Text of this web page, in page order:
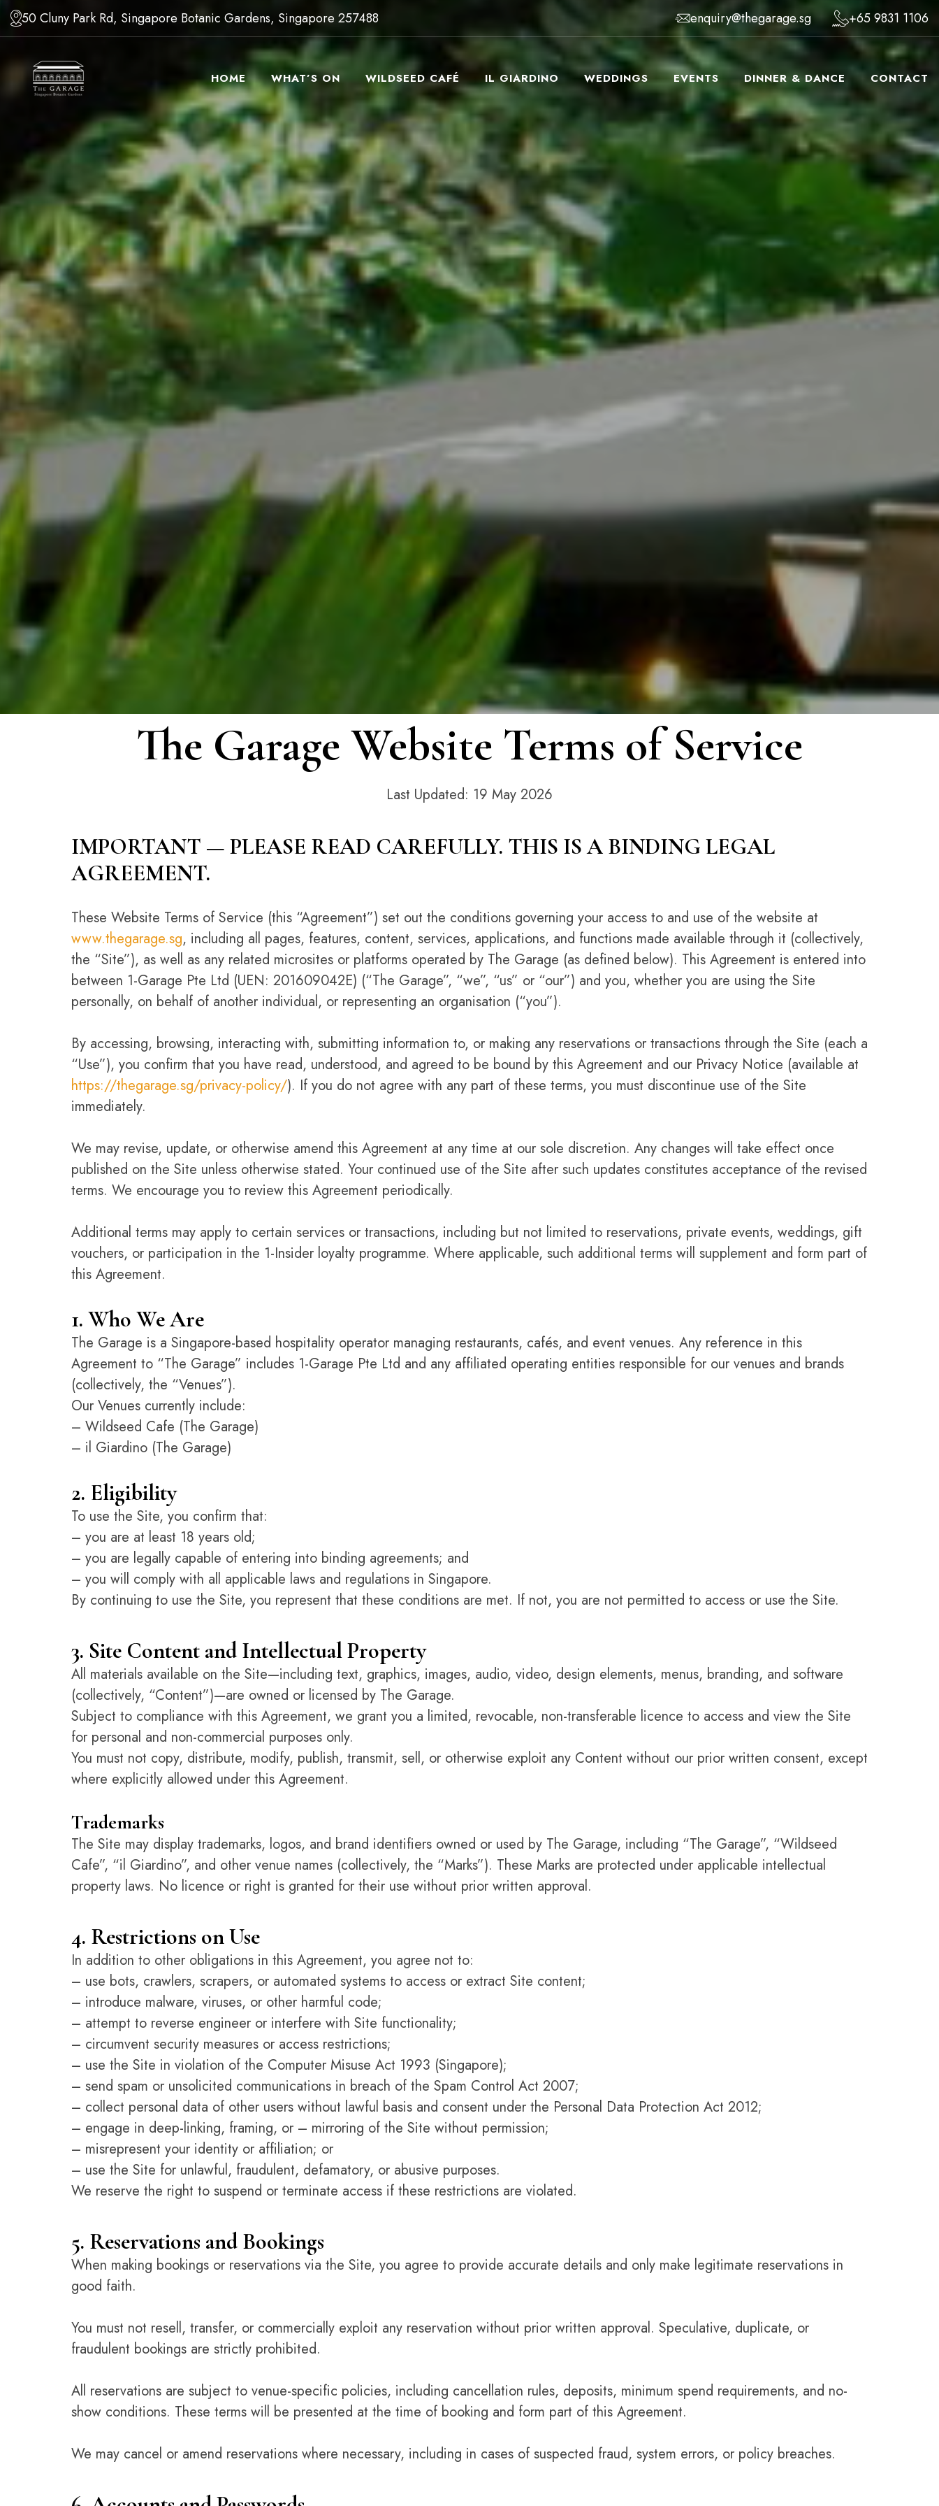
50 Cluny Park Rd, Singapore Botanic Gardens, Singapore 257488 enquiry@thegarage.sg +65 9831 1106
HOME WHAT’S ON WILDSEED CAFÉ IL GIARDINO WEDDINGS EVENTS DINNER & DANCE CONTACT
The Garage Website Terms of Service
Last Updated: 19 May 2026
IMPORTANT — PLEASE READ CAREFULLY. THIS IS A BINDING LEGAL
AGREEMENT.
These Website Terms of Service (this “Agreement”) set out the conditions governing your access to and use of the website at
www.thegarage.sg, including all pages, features, content, services, applications, and functions made available through it (collectively,
the “Site”), as well as any related microsites or platforms operated by The Garage (as defined below). This Agreement is entered into
between 1-Garage Pte Ltd (UEN: 201609042E) (“The Garage”, “we”, “us” or “our”) and you, whether you are using the Site
personally, on behalf of another individual, or representing an organisation (“you”).
By accessing, browsing, interacting with, submitting information to, or making any reservations or transactions through the Site (each a
“Use”), you confirm that you have read, understood, and agreed to be bound by this Agreement and our Privacy Notice (available at
https://thegarage.sg/privacy-policy/). If you do not agree with any part of these terms, you must discontinue use of the Site
immediately.
We may revise, update, or otherwise amend this Agreement at any time at our sole discretion. Any changes will take effect once
published on the Site unless otherwise stated. Your continued use of the Site after such updates constitutes acceptance of the revised
terms. We encourage you to review this Agreement periodically.
Additional terms may apply to certain services or transactions, including but not limited to reservations, private events, weddings, gift
vouchers, or participation in the 1-Insider loyalty programme. Where applicable, such additional terms will supplement and form part of
this Agreement.
1. Who We Are
The Garage is a Singapore-based hospitality operator managing restaurants, cafés, and event venues. Any reference in this
Agreement to “The Garage” includes 1-Garage Pte Ltd and any affiliated operating entities responsible for our venues and brands
(collectively, the “Venues”).
Our Venues currently include:
– Wildseed Cafe (The Garage)
– il Giardino (The Garage)
2. Eligibility
To use the Site, you confirm that:
– you are at least 18 years old;
– you are legally capable of entering into binding agreements; and
– you will comply with all applicable laws and regulations in Singapore.
By continuing to use the Site, you represent that these conditions are met. If not, you are not permitted to access or use the Site.
3. Site Content and Intellectual Property
All materials available on the Site—including text, graphics, images, audio, video, design elements, menus, branding, and software
(collectively, “Content”)—are owned or licensed by The Garage.
Subject to compliance with this Agreement, we grant you a limited, revocable, non-transferable licence to access and view the Site
for personal and non-commercial purposes only.
You must not copy, distribute, modify, publish, transmit, sell, or otherwise exploit any Content without our prior written consent, except
where explicitly allowed under this Agreement.
Trademarks
The Site may display trademarks, logos, and brand identifiers owned or used by The Garage, including “The Garage”, “Wildseed
Cafe”, “il Giardino”, and other venue names (collectively, the “Marks”). These Marks are protected under applicable intellectual
property laws. No licence or right is granted for their use without prior written approval.
4. Restrictions on Use
In addition to other obligations in this Agreement, you agree not to:
– use bots, crawlers, scrapers, or automated systems to access or extract Site content;
– introduce malware, viruses, or other harmful code;
– attempt to reverse engineer or interfere with Site functionality;
– circumvent security measures or access restrictions;
– use the Site in violation of the Computer Misuse Act 1993 (Singapore);
– send spam or unsolicited communications in breach of the Spam Control Act 2007;
– collect personal data of other users without lawful basis and consent under the Personal Data Protection Act 2012;
– engage in deep-linking, framing, or – mirroring of the Site without permission;
– misrepresent your identity or affiliation; or
– use the Site for unlawful, fraudulent, defamatory, or abusive purposes.
We reserve the right to suspend or terminate access if these restrictions are violated.
5. Reservations and Bookings
When making bookings or reservations via the Site, you agree to provide accurate details and only make legitimate reservations in
good faith.
You must not resell, transfer, or commercially exploit any reservation without prior written approval. Speculative, duplicate, or
fraudulent bookings are strictly prohibited.
All reservations are subject to venue-specific policies, including cancellation rules, deposits, minimum spend requirements, and no-
show conditions. These terms will be presented at the time of booking and form part of this Agreement.
We may cancel or amend reservations where necessary, including in cases of suspected fraud, system errors, or policy breaches.